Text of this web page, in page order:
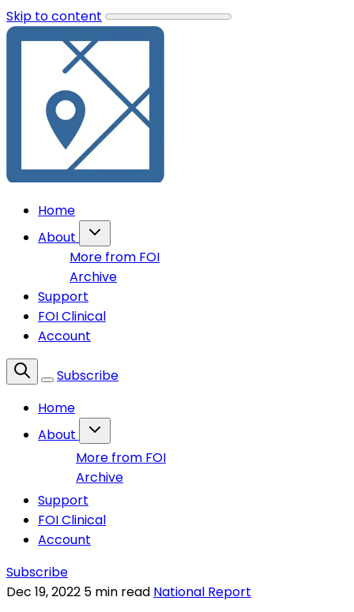
Skip to content
Home
About
More from FOI
Archive
Support
FOI Clinical
Account
Subscribe
Home
About
More from FOI
Archive
Support
FOI Clinical
Account
Subscribe
Dec 19, 2022 5 min read National Report